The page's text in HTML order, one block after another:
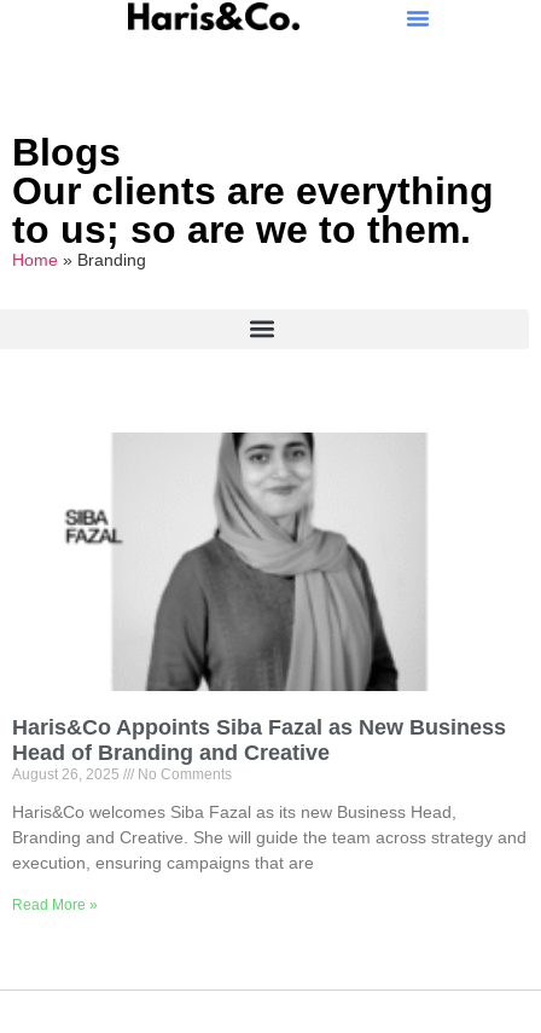
Blogs
Our clients are everything
to us; so are we to them.
Home » Branding
Haris&Co Appoints Siba Fazal as New Business
Head of Branding and Creative
August 26, 2025 No Comments
Haris&Co welcomes Siba Fazal as its new Business Head,
Branding and Creative. She will guide the team across strategy and
execution, ensuring campaigns that are
Read More »